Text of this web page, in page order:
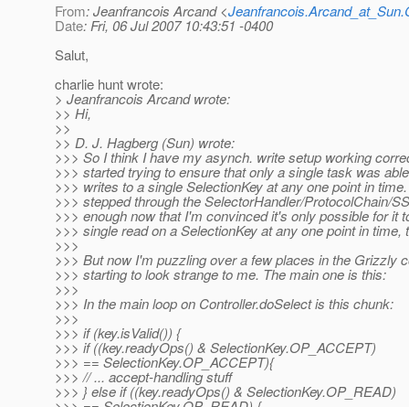
From: Jeanfrancois Arcand <
Date: Fri, 06 Jul 2007 10:43:51 -0400
Salut,
charlie hunt wrote:
> Jeanfrancois Arcand wrote:
>> Hi,
>>
>> D. J. Hagberg (Sun) wrote:
>>> So I think I have my asynch. write setup working
>>> started trying to ensure that only a single task was
>>> writes to a single SelectionKey at any one point in
>>> stepped through the SelectorHandler/ProtocolChain/
>>> enough now that I'm convinced it's only possible for it
>>> single read on a SelectionKey at any one point in time,
>>>
>>> But now I'm puzzling over a few places in the Grizzly
>>> starting to look strange to me. The main one is this:
>>>
>>> In the main loop on Controller.doSelect is this chunk:
>>>
>>> if (key.isValid()) {
>>> if ((key.readyOps() & SelectionKey.OP_ACCEPT)
>>> == SelectionKey.OP_ACCEPT){
>>> // ... accept-handling stuff
>>> } else if ((key.readyOps() & SelectionKey.OP_READ)